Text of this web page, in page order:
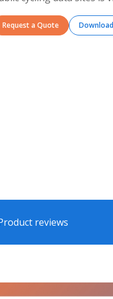
Request a Quote
reviews